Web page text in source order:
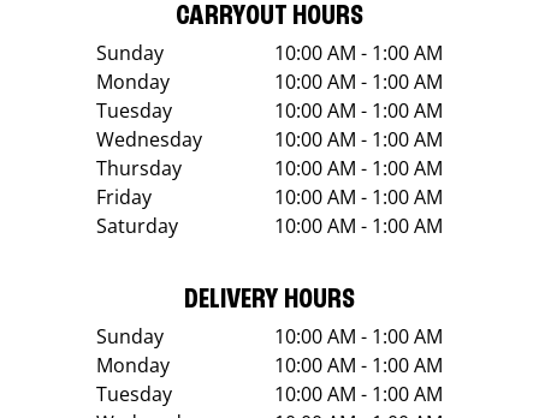
CARRYOUT HOURS
Sunday
10:00 AM - 1:00 AM
Monday
10:00 AM - 1:00 AM
Tuesday
10:00 AM - 1:00 AM
Wednesday
10:00 AM - 1:00 AM
Thursday
10:00 AM - 1:00 AM
Friday
10:00 AM - 1:00 AM
Saturday
10:00 AM - 1:00 AM
DELIVERY HOURS
Sunday
10:00 AM - 1:00 AM
Monday
10:00 AM - 1:00 AM
Tuesday
10:00 AM - 1:00 AM